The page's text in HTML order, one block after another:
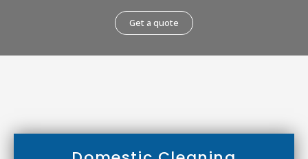
Get a quote